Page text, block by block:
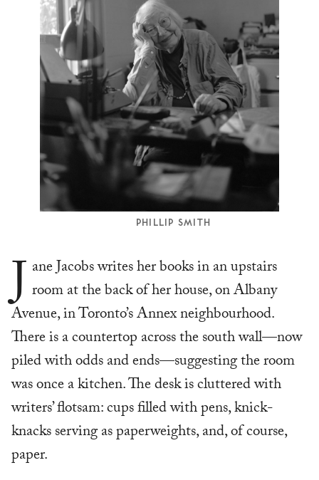
PHILLIP SMITH
J ane Jacobs writes her books in an upstairs
room at the back of her house, on Albany
Avenue, in Toronto’s Annex neighbourhood.
There is a countertop across the south wall—now
piled with odds and ends—suggesting the room
was once a kitchen. The desk is cluttered with
writers’ flotsam: cups filled with pens, knick-
knacks serving as paperweights, and, of course,
paper.